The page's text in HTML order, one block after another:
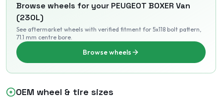
Browse wheels for your PEUGEOT BOXER Van
(230L)
See aftermarket wheels with verified fitment for 5x118 bolt pattern,
71.1 mm centre bore.
Browse wheels
OEM wheel & tire sizes